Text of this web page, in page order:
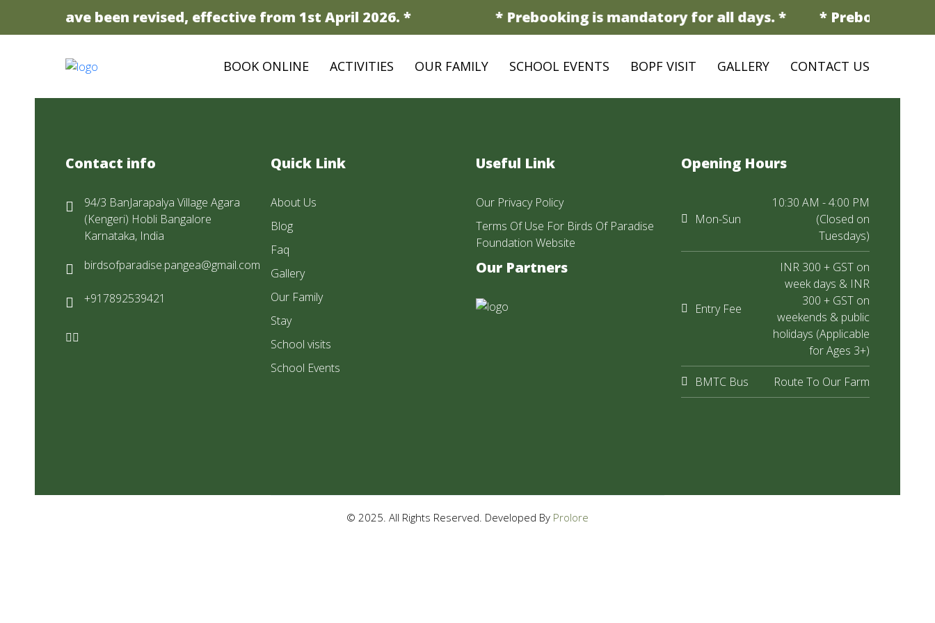
have been revised, effective from 1st April 2026. * * Prebooking is mandatory for all days. * * Prebooking is
BOOK ONLINE ACTIVITIES OUR FAMILY SCHOOL EVENTS BOPF VISIT GALLERY CONTACT US
Contact info
94/3 BanJarapalya Village Agara
(Kengeri) Hobli Bangalore
Karnataka, India
birdsofparadise.pangea@gmail.com
+917892539421
Quick Link
About Us
Blog
Faq
Gallery
Our Family
Stay
School visits
School Events
Useful Link
Our Privacy Policy
Terms Of Use For Birds Of Paradise
Foundation Website
Our Partners
Opening Hours
Mon-Sun
10:30 AM - 4:00 PM
(Closed on
Tuesdays)
Entry Fee
INR 300 + GST on
week days & INR
300 + GST on
weekends & public
holidays (Applicable
for Ages 3+)
BMTC Bus Route To Our Farm
© 2025. All Rights Reserved. Developed By Prolore